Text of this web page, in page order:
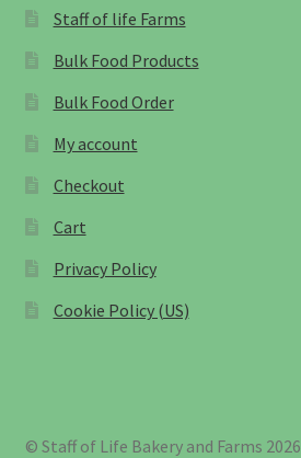
Staff of life Farms
Bulk Food Products
Bulk Food Order
My account
Checkout
Cart
Privacy Policy
Cookie Policy (US)
© Staff of Life Bakery and Farms 2026